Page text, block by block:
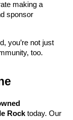
making a
sponsor
you’re not just
too.
Rock today. Our